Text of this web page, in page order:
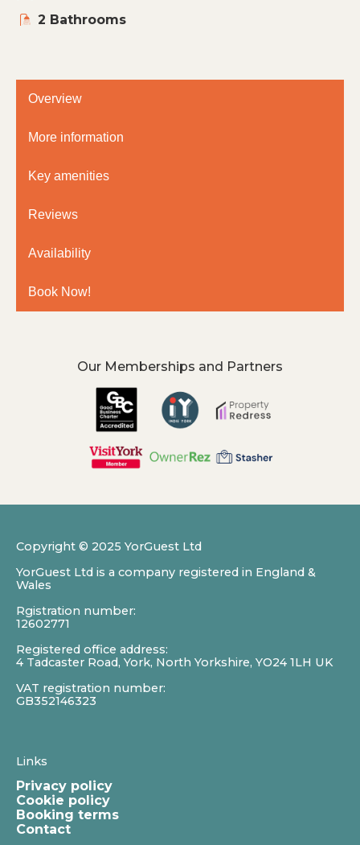
2 Bathrooms
Overview
More information
Key amenities
Reviews
Availability
Book Now!
Our Memberships and Partners
Copyright © 2025 YorGuest Ltd
YorGuest Ltd is a company registered in England &
Wales
Rgistration number:
12602771
Registered office address:
4 Tadcaster Road, York, North Yorkshire, YO24 1LH UK
VAT registration number:
GB352146323
Links
Privacy policy
Cookie policy
Booking terms
Contact